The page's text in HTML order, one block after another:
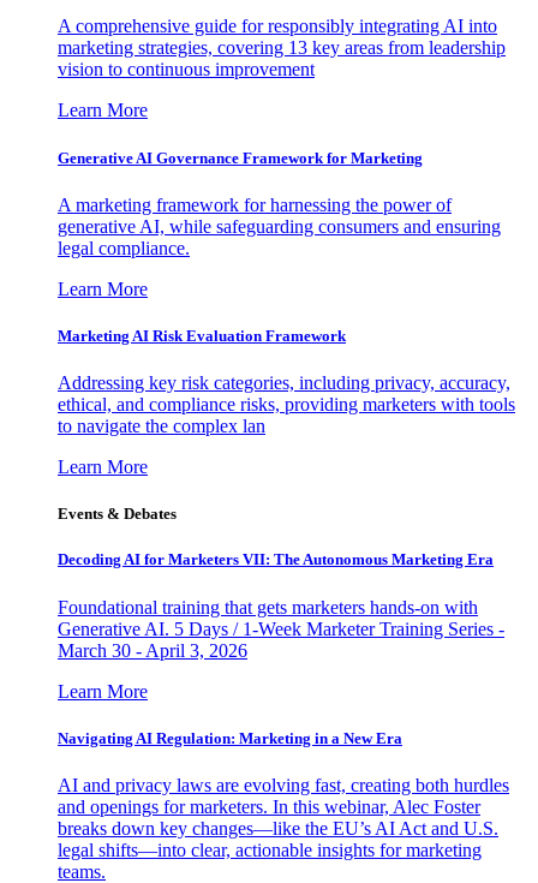
A comprehensive guide for responsibly integrating AI into
marketing strategies, covering 13 key areas from leadership
vision to continuous improvement
Learn More
Generative AI Governance Framework for Marketing
A marketing framework for harnessing the power of
generative AI, while safeguarding consumers and ensuring
legal compliance.
Learn More
Marketing AI Risk Evaluation Framework
Addressing key risk categories, including privacy, accuracy,
ethical, and compliance risks, providing marketers with tools
to navigate the complex lan
Learn More
Events & Debates
Decoding AI for Marketers VII: The Autonomous Marketing Era
Foundational training that gets marketers hands-on with
Generative AI. 5 Days / 1-Week Marketer Training Series -
March 30 - April 3, 2026
Learn More
Navigating AI Regulation: Marketing in a New Era
AI and privacy laws are evolving fast, creating both hurdles
and openings for marketers. In this webinar, Alec Foster
breaks down key changes—like the EU’s AI Act and U.S.
legal shifts—into clear, actionable insights for marketing
teams.